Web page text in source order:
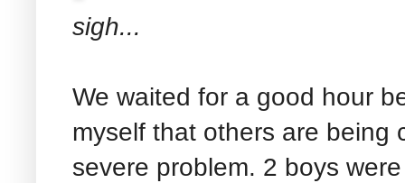
sigh...
We waited for a good hour
myself that others are being
severe problem. 2 boys